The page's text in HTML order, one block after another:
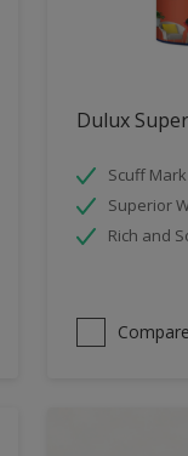
Dulux
Scuff
Superior
Rich and
Compare